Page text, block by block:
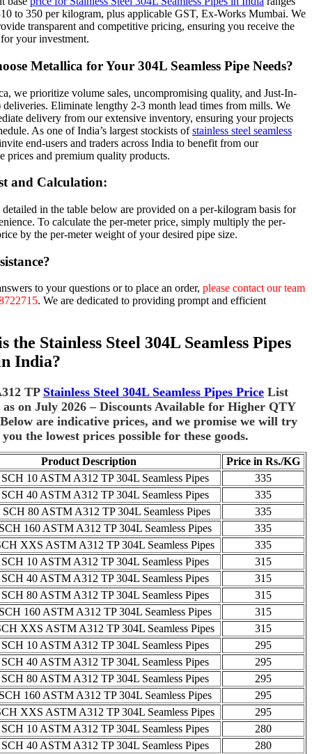
to 350 per kilogram, plus applicable GST, Ex-Works Mumbai. We
transparent and competitive pricing, ensuring you receive the
your investment.
Metallica for Your 304L Seamless Pipe Needs?
we prioritize volume sales, uncompromising quality, and Just-In-
Eliminate lengthy 2-3 month lead times from mills. We
delivery from our extensive inventory, ensuring your projects
As one of India’s largest stockists ofstainless steel seamless
end-users and traders across India to benefit from our
prices and premium quality products.
and Calculation:
detailed in the table below are provided on a per-kilogram basis for
To calculate the per-meter price, simply multiply the per-
by the per-meter weight of your desired pipe size.
to your questions or to place an order, please contact our team
. We are dedicated to providing prompt and efficient
the Stainless Steel 304L Seamless Pipes
India?
TP Stainless Steel 304L Seamless Pipes Price List
as on July 2026 – Discounts Available for Higher QTY
are indicative prices, and we promise we will try
the lowest prices possible for these goods.
Product Description
Price in Rs./KG
10 ASTM A312 TP 304L Seamless Pipes
335
40 ASTM A312 TP 304L Seamless Pipes
335
80 ASTM A312 TP 304L Seamless Pipes
335
160 ASTM A312 TP 304L Seamless Pipes
335
XXS ASTM A312 TP 304L Seamless Pipes
335
10 ASTM A312 TP 304L Seamless Pipes
315
40 ASTM A312 TP 304L Seamless Pipes
315
80 ASTM A312 TP 304L Seamless Pipes
315
160 ASTM A312 TP 304L Seamless Pipes
315
XXS ASTM A312 TP 304L Seamless Pipes
315
10 ASTM A312 TP 304L Seamless Pipes
295
40 ASTM A312 TP 304L Seamless Pipes
295
80 ASTM A312 TP 304L Seamless Pipes
295
160 ASTM A312 TP 304L Seamless Pipes
295
XXS ASTM A312 TP 304L Seamless Pipes
295
10 ASTM A312 TP 304L Seamless Pipes
280
40 ASTM A312 TP 304L Seamless Pipes
280